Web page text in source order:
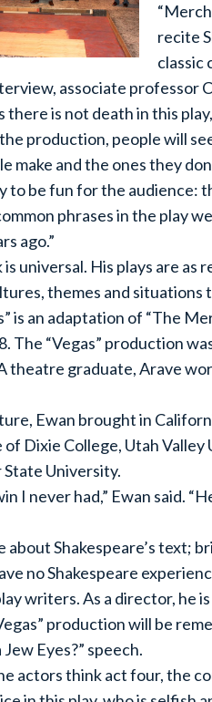
recite
classic
associate professor
is not death in this
production, people will
make and the ones they
to be fun for the audience:
phrases in the play
ago.”
is universal. His plays are
themes and situations
is an adaptation of “The
The “Vegas” production
theatre graduate, Arave
Ewan brought in
Dixie College, Utah
University.
I never had,” Ewan said.
about Shakespeare’s text;
no Shakespeare
writers. As a director, he
production will be
Eyes?” speech.
actors think act four, the